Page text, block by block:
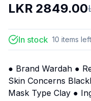
LKR 2849.00
In stock 10 items left
● Brand Wardah ●
Skin Concerns
Mask Type Clay ●